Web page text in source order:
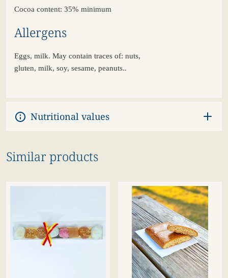
Cocoa content: 35% minimum
Allergens
Eggs, milk. May contain traces of: nuts,
gluten, milk, soy, sesame, peanuts..
Nutritional values
Similar products